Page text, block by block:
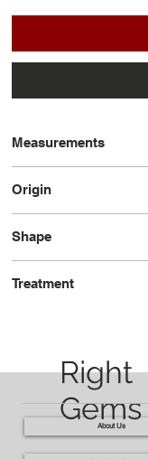
Measurements
Origin
Shape
Treatment
Right
Gems
About Us